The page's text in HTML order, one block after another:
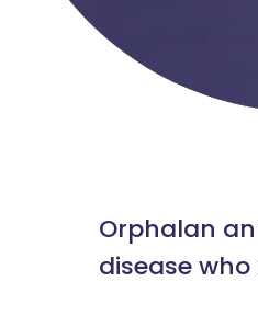
Orphalan
disease